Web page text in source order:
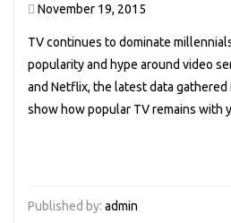
November 19, 2015
TV continues to dominate
popularity and hype around video
and Netflix, the latest data
show how popular TV remains with
Published by: admin